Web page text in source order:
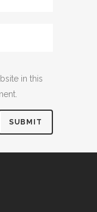
in this